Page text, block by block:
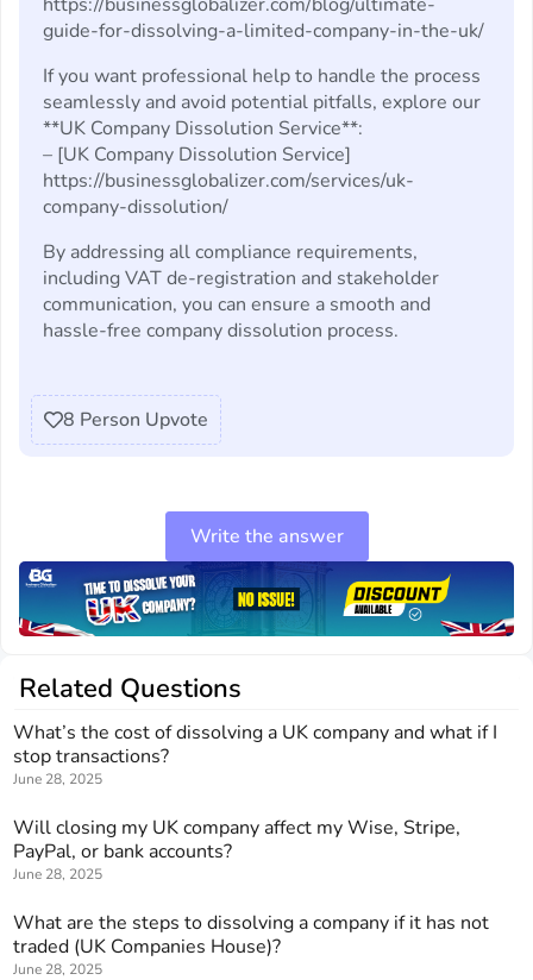
guide-for-dissolving-a-limited-company-in-the-uk/
If you want professional help to handle the process
seamlessly and avoid potential pitfalls, explore our
**UK Company Dissolution Service**:
– [UK Company Dissolution Service]
https://businessglobalizer.com/services/uk-
company-dissolution/
By addressing all compliance requirements,
including VAT de-registration and stakeholder
communication, you can ensure a smooth and
hassle-free company dissolution process.
8 Person Upvote
Write the answer
Related Questions
What’s the cost of dissolving a UK company and what if I
stop transactions?
June 28, 2025
Will closing my UK company affect my Wise, Stripe,
PayPal, or bank accounts?
June 28, 2025
What are the steps to dissolving a company if it has not
traded (UK Companies House)?
June 28, 2025